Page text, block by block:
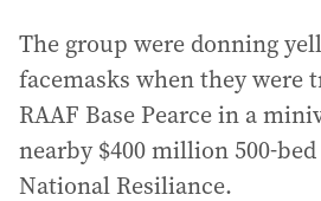
The group were donning
facemasks when they were
RAAF Base Pearce in a
nearby $400 million 500-
National Resiliance.